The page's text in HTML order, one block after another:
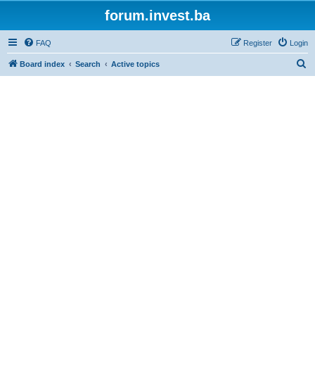
forum.invest.ba
FAQ Login
Register
Board index Search Active topics